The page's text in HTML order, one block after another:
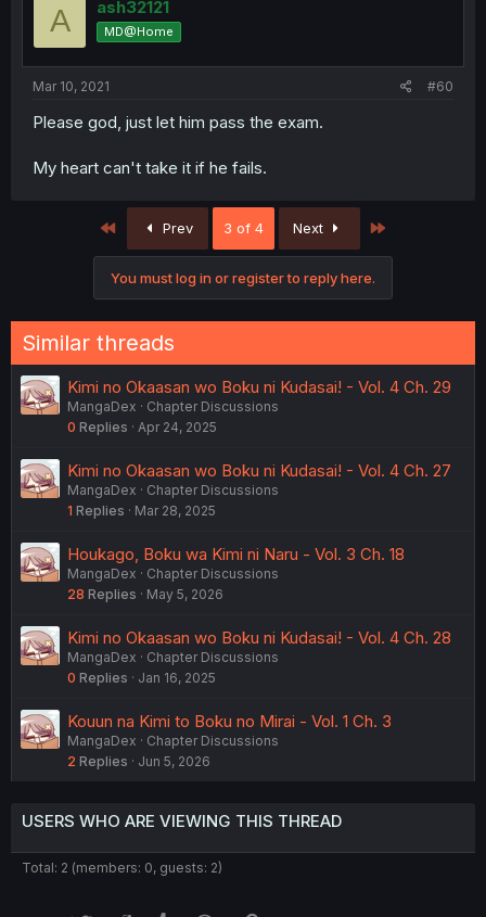
A ash32121
MD@Home
Mar 10, 2021 #60
Please god, just let him pass the exam.
My heart can't take it if he fails.
First Prev 3 of 4 Next
You must log in or register to reply here.
Similar threads
Kimi no Okaasan wo Boku ni Kudasai! - Vol. 4 Ch. 29
MangaDex
Chapter Discussions
0 Replies Apr 24, 2025
Kimi no Okaasan wo Boku ni Kudasai! - Vol. 4 Ch. 27
MangaDex
Chapter Discussions
1 Replies Mar 28, 2025
Houkago, Boku wa Kimi ni Naru - Vol. 3 Ch. 18
MangaDex
Chapter Discussions
28 Replies May 5, 2026
Kimi no Okaasan wo Boku ni Kudasai! - Vol. 4 Ch. 28
MangaDex
Chapter Discussions
0 Replies Jan 16, 2025
Kouun na Kimi to Boku no Mirai - Vol. 1 Ch. 3
MangaDex
Chapter Discussions
2 Replies Jun 5, 2026
USERS WHO ARE VIEWING THIS THREAD
Total: 2 (members: 0, guests: 2)